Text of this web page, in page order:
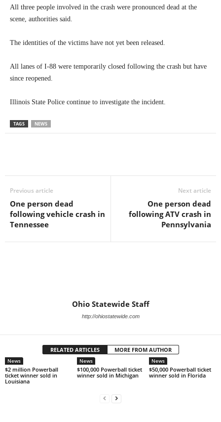
All three people involved in the crash were pronounced dead at the
scene, authorities said.
The identities of the victims have not yet been released.
All lanes of I-88 were temporarily closed following the crash but have
since reopened.
Illinois State Police continue to investigate the incident.
TAGS NEWS
Previous article
One person dead
following vehicle crash in
Tennessee
Next article
One person dead
following ATV crash in
Pennsylvania
Ohio Statewide Staff
http://ohiostatewide.com
RELATED ARTICLES MORE FROM AUTHOR
News
$2 million Powerball
ticket winner sold in
Louisiana
News
$100,000 Powerball ticket
winner sold in Michigan
News
$50,000 Powerball ticket
winner sold in Florida